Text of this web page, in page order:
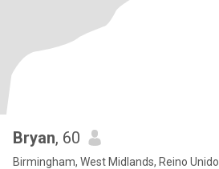
Bryan, 60
Birmingham, West Midlands, Reino Unido